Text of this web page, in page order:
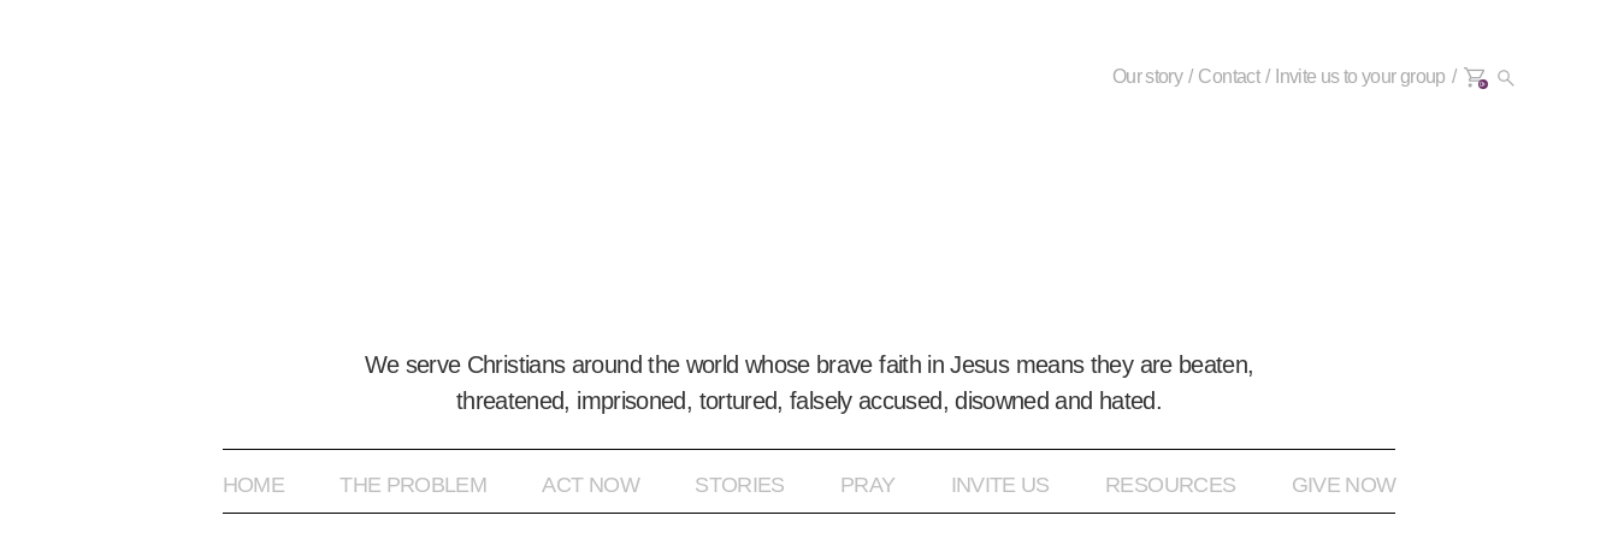
We serve Christians around the world whose brave faith in Jesus means they are beaten,
threatened, imprisoned, tortured, falsely accused, disowned and hated.
HOME THE PROBLEM ACT NOW STORIES PRAY INVITE US RESOURCES GIVE NOW
Our story Contact Invite us to your group 0+